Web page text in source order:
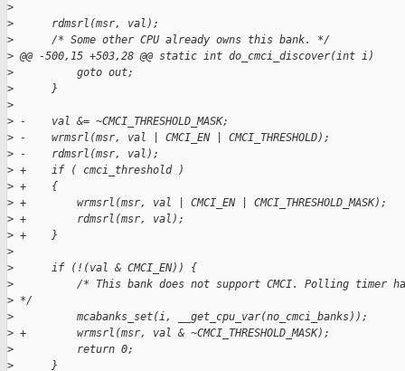
>
>
      rdmsrl(msr, val);
>
      /* Some other CPU already owns this bank. */
> @@ -500,15 +503,28 @@ static int do_cmci_discover(int i)
>
          goto out;
>
      }
>
> -    val &= ~CMCI_THRESHOLD_MASK;
> -    wrmsrl(msr, val | CMCI_EN | CMCI_THRESHOLD);
> -    rdmsrl(msr, val);
> +    if ( cmci_threshold )
> +    {
> +        wrmsrl(msr, val | CMCI_EN | CMCI_THRESHOLD_MASK);
> +        rdmsrl(msr, val);
> +    }
>
>
      if (!(val & CMCI_EN)) {
>
/* This bank does not support CMCI. Polling timer
> */
>
          mcabanks_set(i, __get_cpu_var(no_cmci_banks));
> +        wrmsrl(msr, val & ~CMCI_THRESHOLD_MASK);
>
          return 0;
>
      }